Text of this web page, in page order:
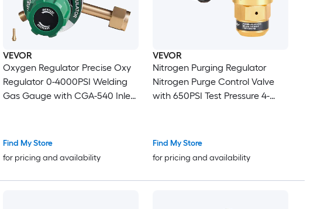
VEVOR
Oxygen Regulator Precise Oxy
Regulator 0-4000PSI Welding
Gas Gauge with CGA-540 Inlet
Adjustment
Find My Store
for pricing and availability
VEVOR
Nitrogen Purging Regulator
Nitrogen Purge Control Valve
with 650PSI Test Pressure 4-
Pipeline Purging Leak Checking
and Pressure Testing
Find My Store
for pricing and availability